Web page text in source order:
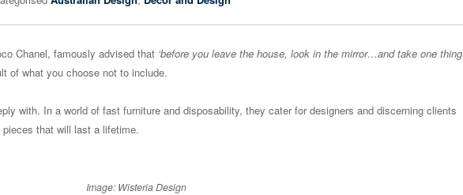
Chanel, famously advised that ‘before you leave the house, look in the mirror…and take one thing
of what you choose not to include.
with. In a world of fast furniture and disposability, they cater for designers and discerning clients
that will last a lifetime.
Image: Wisteria Design